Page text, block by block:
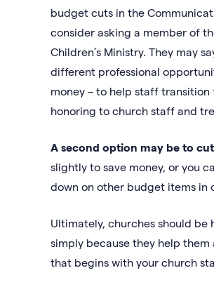
budget cuts in the
consider asking a member of
Children’s Ministry. They may
different professional
money – to help staff
honoring to church staff and
A second option may be to
slightly to save money, or you
down on other budget items in
Ultimately, churches should
simply because they help
that begins with your church